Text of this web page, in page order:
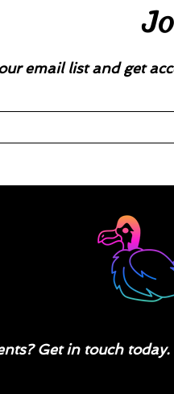
email list and get
Get in touch today.